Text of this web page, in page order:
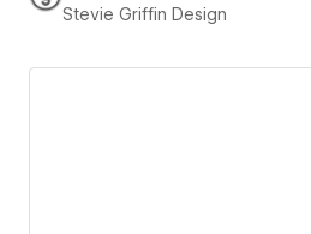
Stevie Griffin Design